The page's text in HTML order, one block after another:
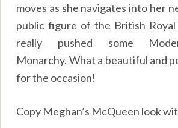
moves as she navigates into her
public figure of the British Royal
really pushed some
Monarchy. What a beautiful and
for the occasion!
Copy Meghan’s McQueen look